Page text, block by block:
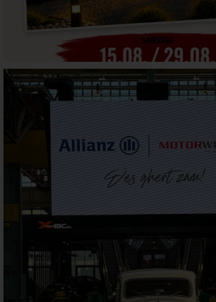
motorworld_muenchen
Jul 30